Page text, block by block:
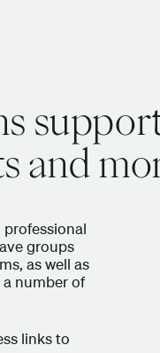
and
groups
as well as
number of
links to